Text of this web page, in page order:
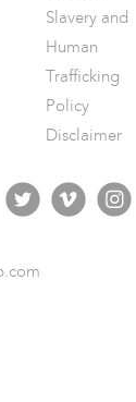
Slavery and
Human
Trafficking
Policy
Disclaimer